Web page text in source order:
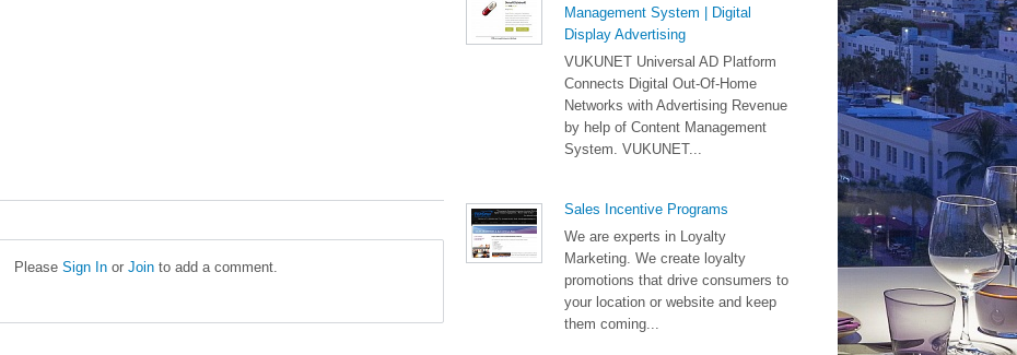
Management System | Digital
Display Advertising
VUKUNET Universal AD Platform
Connects Digital Out-Of-Home
Networks with Advertising Revenue
by help of Content Management
System. VUKUNET...
Sales Incentive Programs
We are experts in Loyalty
Marketing. We create loyalty
promotions that drive consumers to
your location or website and keep
them coming...
Please Sign Inor Jointo add a comment.